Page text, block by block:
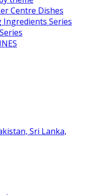
Centre Dishes
Series
Sri Lanka,